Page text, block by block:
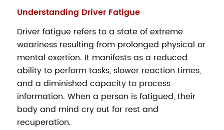
Understanding Driver Fatigue
Driver fatigue refers to a state of extreme
weariness resulting from prolonged physical or
mental exertion. It manifests as a reduced
ability to perform tasks, slower reaction times,
and a diminished capacity to process
information. When a person is fatigued, their
body and mind cry out for rest and
recuperation.